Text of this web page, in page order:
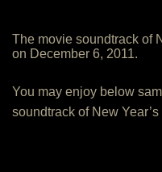
The movie soundtrack of
on December 6, 2011.
You may enjoy below
soundtrack of New Year’s